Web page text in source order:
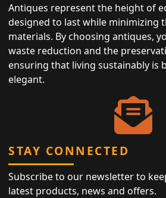
Antiques represent the height of
designed to last while minimizing
materials. By choosing antiques,
waste reduction and the
ensuring that living sustainably is
elegant.
STAY CONNECTED
Subscribe to our newsletter to
latest products, news and offers.